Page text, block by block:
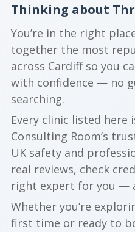
Thinking about
You’re in the right
together the most
across Cardiff so you
with confidence — no
searching.
Every clinic listed here
Consulting Room’s
UK safety and
real reviews, check
right expert for you —
Whether you’re
first time or ready to